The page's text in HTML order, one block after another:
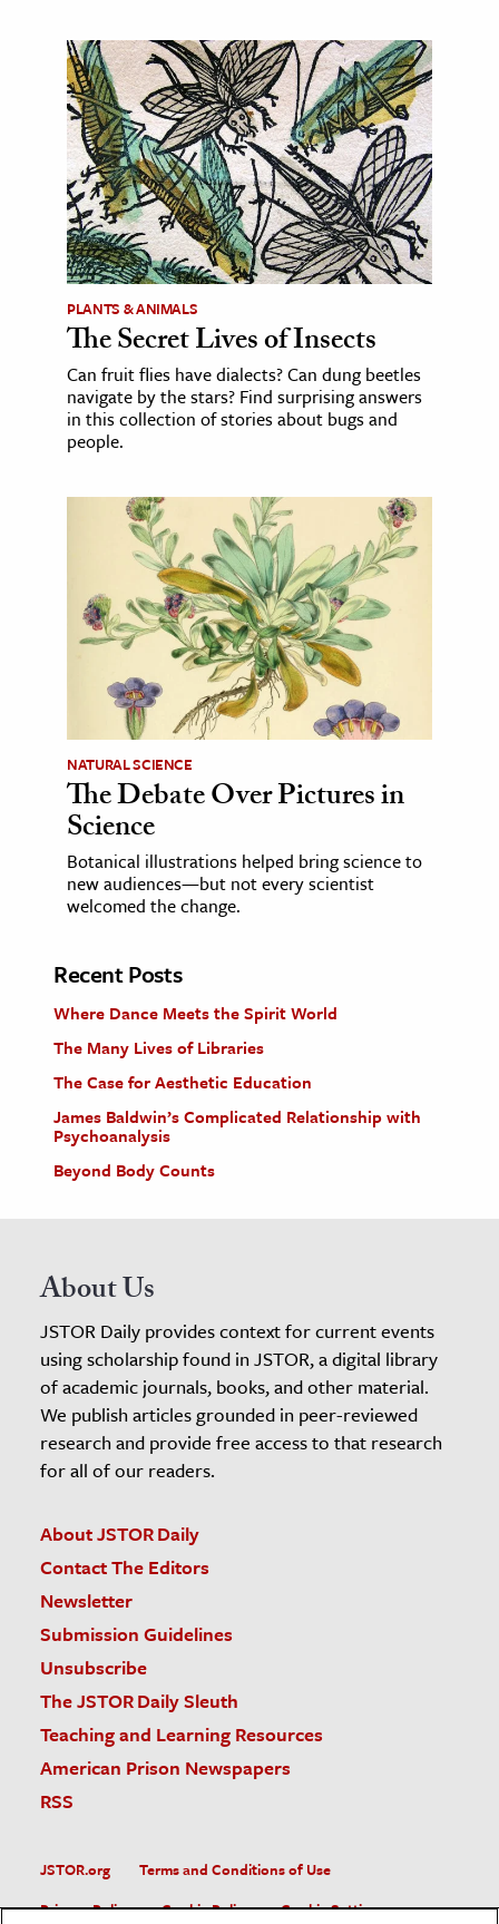
PLANTS & ANIMALS
The Secret Lives of Insects
Can fruit flies have dialects? Can dung beetles
navigate by the stars? Find surprising answers
in this collection of stories about bugs and
people.
NATURAL SCIENCE
The Debate Over Pictures in
Science
Botanical illustrations helped bring science to
new audiences—but not every scientist
welcomed the change.
Recent Posts
Where Dance Meets the Spirit World
The Many Lives of Libraries
The Case for Aesthetic Education
James Baldwin’s Complicated Relationship with
Psychoanalysis
Beyond Body Counts
About Us
JSTOR Daily provides context for current events
using scholarship found in JSTOR, a digital library
of academic journals, books, and other material.
We publish articles grounded in peer-reviewed
research and provide free access to that research
for all of our readers.
About JSTOR Daily
Contact The Editors
Newsletter
Submission Guidelines
Unsubscribe
The JSTOR Daily Sleuth
Teaching and Learning Resources
American Prison Newspapers
RSS
JSTOR.org
Terms and Conditions of Use
Privacy Policy
Cookie Policy Cookie Settings